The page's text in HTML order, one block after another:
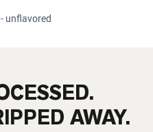
unflavored
AWAY.